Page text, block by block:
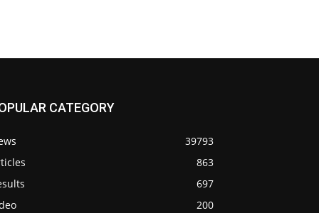
CATEGORY
39793
863
697
200